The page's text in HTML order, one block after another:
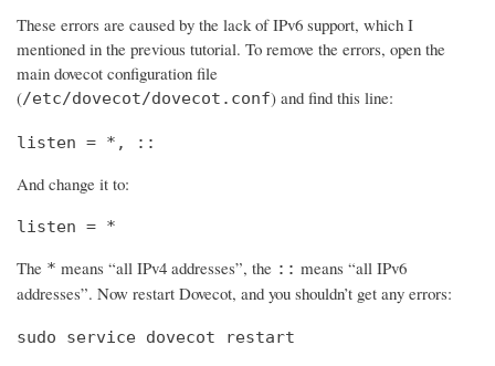
These errors are caused by the lack of IPv6 support, which I
mentioned in the previous tutorial. To remove the errors, open the
main dovecot configuration file
(/etc/dovecot/dovecot.conf) and find this line:
listen = *, ::
And change it to:
listen = *
The * means “all IPv4 addresses”, the :: means “all IPv6
addresses”. Now restart Dovecot, and you shouldn’t get any errors:
sudo service dovecot restart